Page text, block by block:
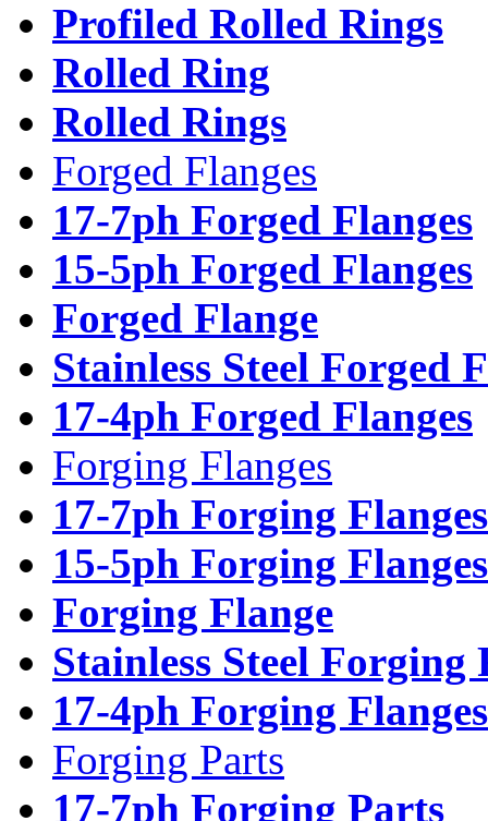
Profiled Rolled Rings
Rolled Ring
Rolled Rings
Forged Flanges
17-7ph Forged Flanges
15-5ph Forged Flanges
Forged Flange
Stainless Steel Forged
17-4ph Forged Flanges
Forging Flanges
17-7ph Forging Flanges
15-5ph Forging Flanges
Forging Flange
Stainless Steel Forging
17-4ph Forging Flanges
Forging Parts
17-7ph Forging Parts